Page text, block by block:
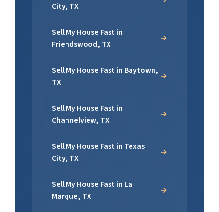
City, TX
Sell My House Fast in
Friendswood, TX
Sell My House Fast in Baytown,
TX
Sell My House Fast in
Channelview, TX
Sell My House Fast in Texas
City, TX
Sell My House Fast in La
Marque, TX